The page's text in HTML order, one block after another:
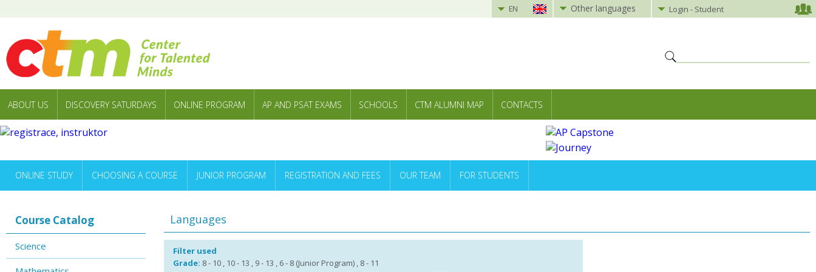
EN Other languages Login - Student
ABOUT US DISCOVERY SATURDAYS ONLINE PROGRAM AP AND PSAT EXAMS SCHOOLS CTM ALUMNI MAP CONTACTS
ONLINE STUDY CHOOSING A COURSE JUNIOR PROGRAM REGISTRATION AND FEES OUR TEAM FOR STUDENTS
Course Catalog
Science
Languages
Filter used
Grade: 8 - 10 , 10 - 13 , 9 - 13 , 6 - 8 (Junior Program) , 8 - 11